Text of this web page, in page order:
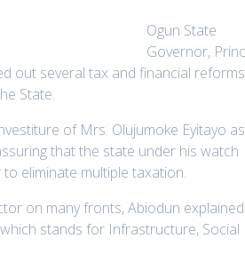
Ogun State
Governor,
out several tax and financial reforms
State.
of Mrs. Olujumoke Eyitayo as
that the state under his watch
eliminate multiple taxation.
on many fronts, Abiodun explained
stands for Infrastructure, Social